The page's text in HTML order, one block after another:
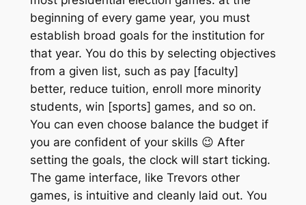
beginning of every game year, you must
establish broad goals for the institution for
that year. You do this by selecting objectives
from a given list, such as pay [faculty]
better, reduce tuition, enroll more minority
students, win [sports] games, and so on.
You can even choose balance the budget if
you are confident of your skills 😉 After
setting the goals, the clock will start ticking.
The game interface, like Trevors other
games, is intuitive and cleanly laid out. You